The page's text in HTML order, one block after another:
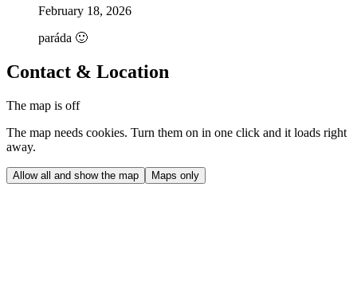
February 18, 2026
paráda 🙂
Contact & Location
The map is off
The map needs cookies. Turn them on in one click and it loads right
away.
Allow all and show the map Maps only